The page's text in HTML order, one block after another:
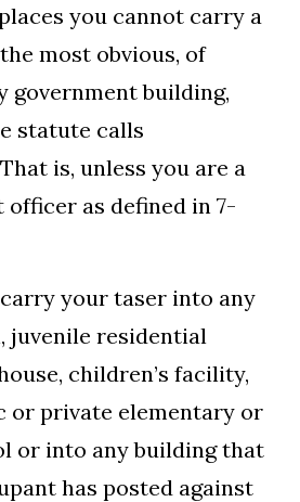
you cannot carry a
most obvious, of
government building,
statute calls
is, unless you are a
as defined in 7-
your taser into any
juvenile residential
children’s facility,
or private elementary or
or into any building that
has posted against